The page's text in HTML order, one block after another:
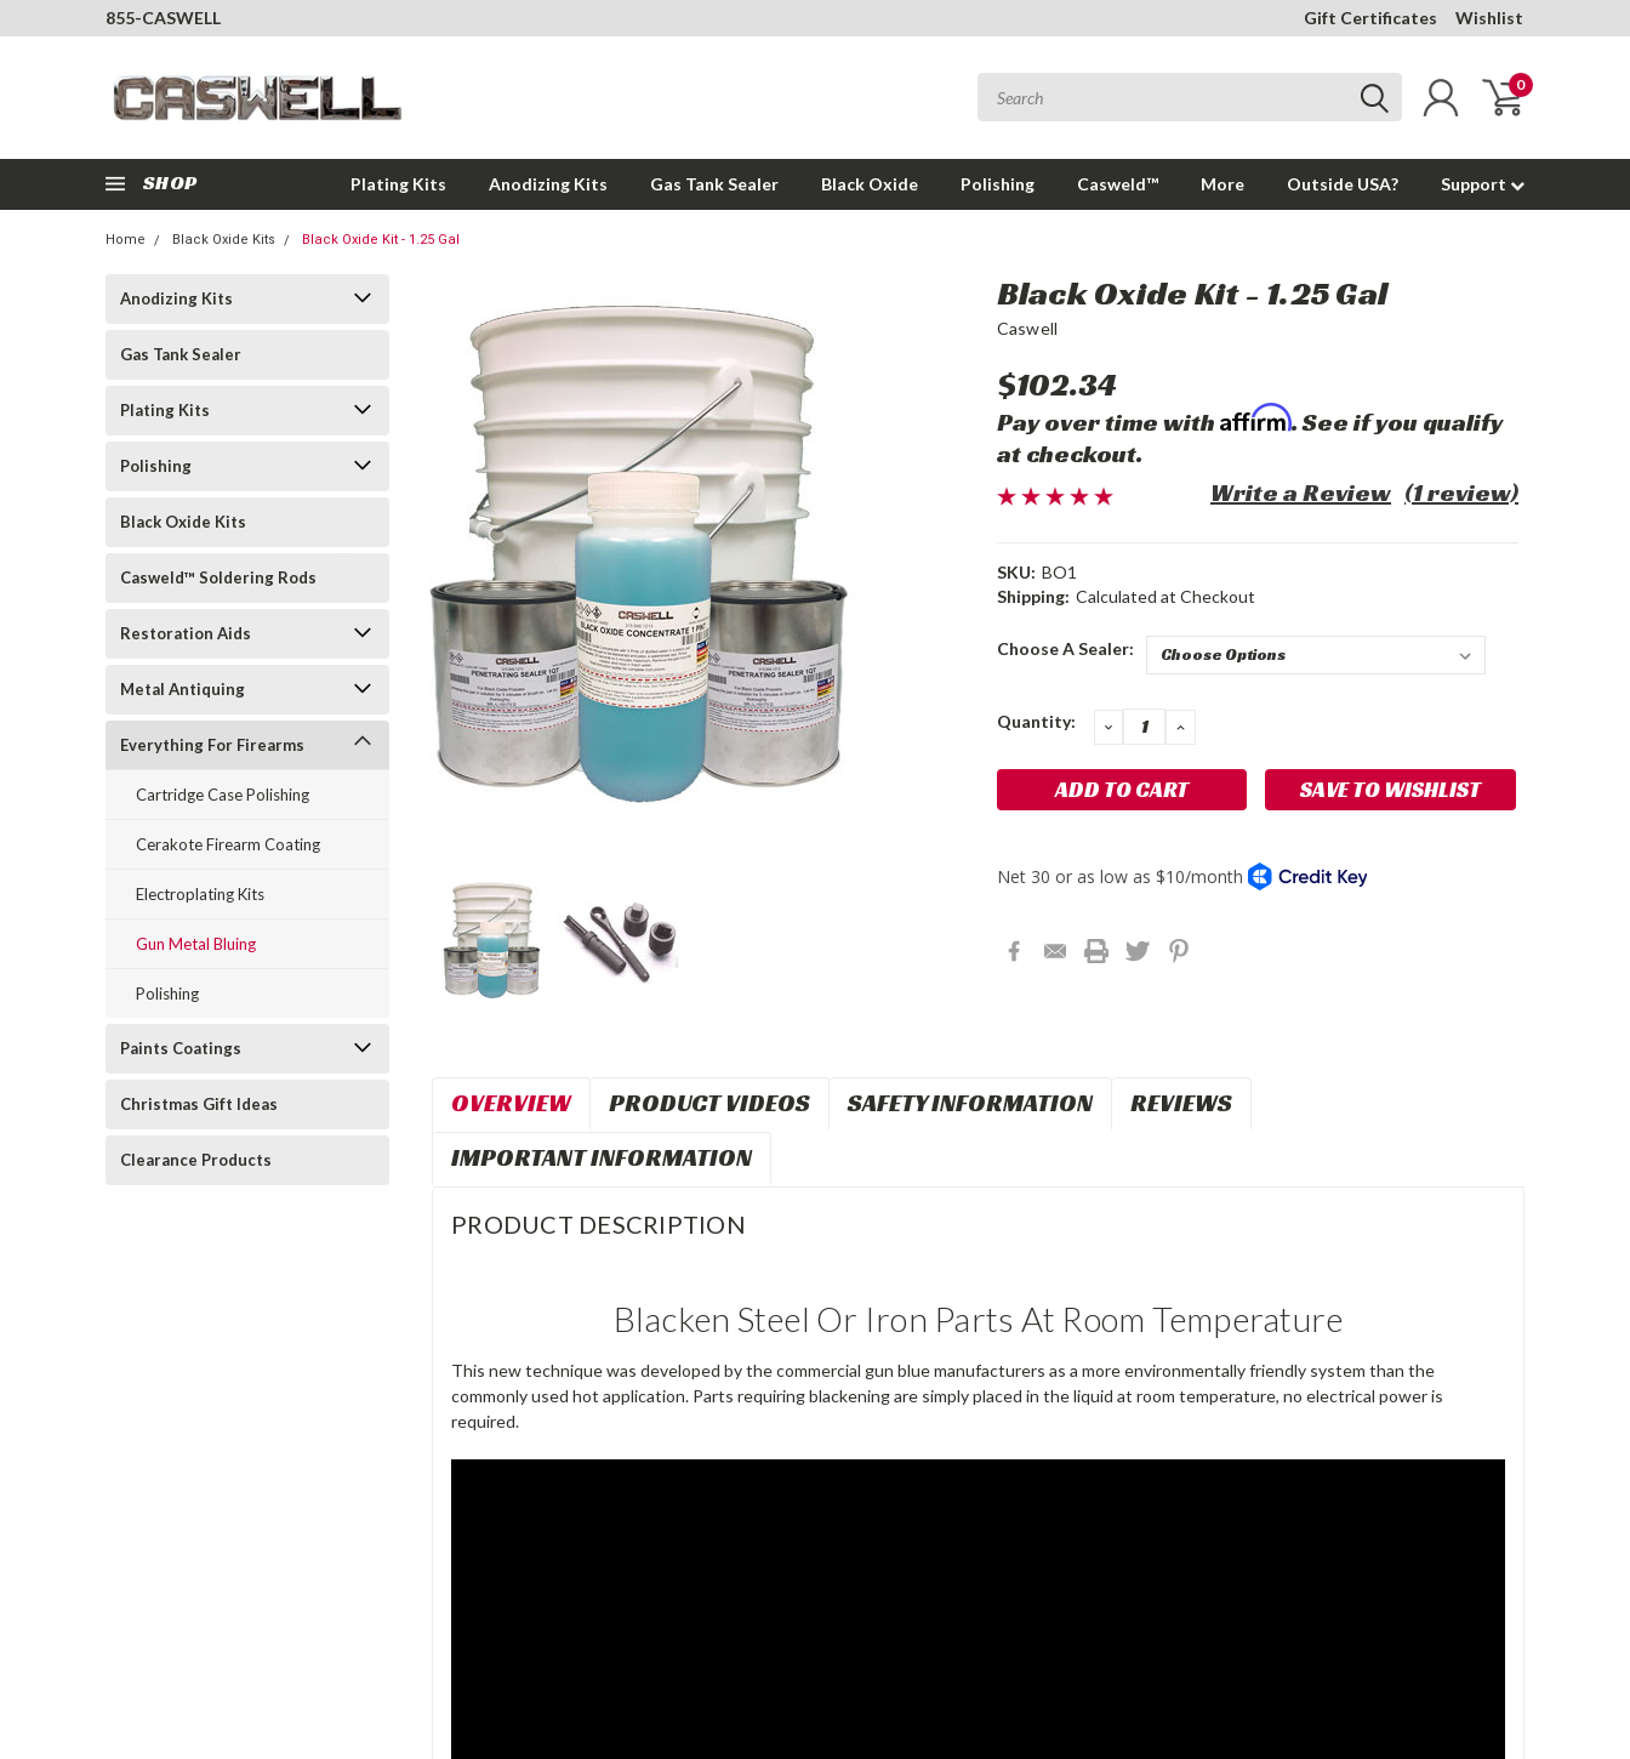
855-CASWELL Gift Certificates Wishlist
0
SHOP Plating Kits Anodizing Kits Gas Tank Sealer Black Oxide Polishing Casweld™ More Outside USA? Support
Home Black Oxide Kits Black Oxide Kit - 1.25 Gal
Anodizing Kits
Gas Tank Sealer
Plating Kits
Polishing
Black Oxide Kits
Casweld™ Soldering Rods
Restoration Aids
Metal Antiquing
Everything For Firearms
Cartridge Case Polishing
Cerakote Firearm Coating
Electroplating Kits
Gun Metal Bluing
Polishing
Paints Coatings
Christmas Gift Ideas
Clearance Products
Black Oxide Kit - 1.25 Gal
Caswell
$102.34
Pay over time with Affirm. See if you qualify
at checkout.
(1 review)
Write a Review
SKU: BO1
Shipping: Calculated at Checkout
Choose A Sealer:
Current
Quantity: DECREASE
QUANTITY:
INCREASE
SAVE TO WISHLIST
OVERVIEW PRODUCT VIDEOS SAFETY INFORMATION
REVIEWS
IMPORTANT INFORMATION
PRODUCT DESCRIPTION
Blacken Steel Or Iron Parts At Room Temperature
This new technique was developed by the commercial gun blue manufacturers as a more environmentally friendly system than the
commonly used hot application. Parts requiring blackening are simply placed in the liquid at room temperature, no electrical power is
required.